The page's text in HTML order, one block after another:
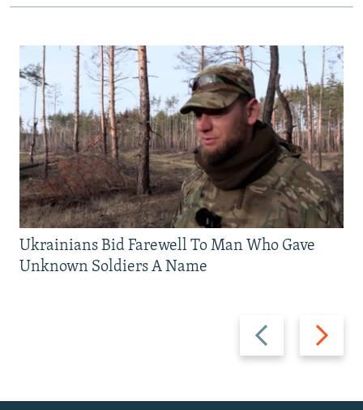
Previous
slide
Next
slide
Ukrainians Bid Farewell To Man Who Gave
Unknown Soldiers A Name